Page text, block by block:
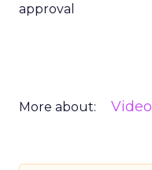
approval
More about: Video